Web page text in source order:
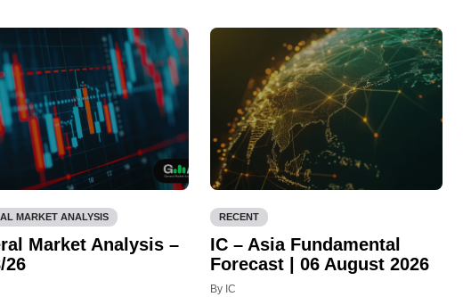
MARKET ANALYSIS
Market Analysis –
26
RECENT
IC – Asia Fundamental
Forecast | 06 August 2026
By IC